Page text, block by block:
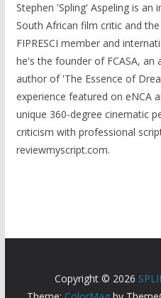
Stephen 'Spling' Aspeling is an
South African film critic and
FIPRESCI member and
he's the founder of FCASA, an
author of 'The Essence of
experience featured on eNCA
unique 360-degree cinematic
criticism with professional
reviewmyscript.com.
Copyright © 2026